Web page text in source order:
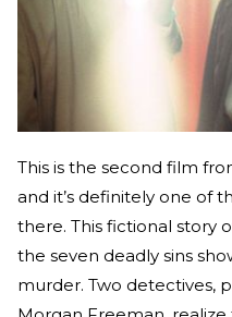
This is the second film
and it’s definitely one of
there. This fictional story
the seven deadly sins
murder. Two detectives,